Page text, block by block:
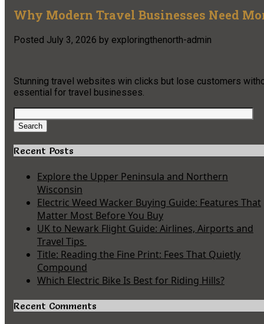
Why Modern Travel Businesses Need
Posted July 3, 2026 by exploringthenorth-admin
Stunning travel websites win clicks but lose customers
essential for travel businesses.
Search
for:
Search
Recent Posts
Explore the Upper Peninsula and Northern
Wisconsin
Electric Weed Wacker Buying Guide: Features That
Matter Most Before You Buy
UK to Newark Flight Guide: Airlines, Airports and
Travel Tips
Title: Reading the Fine Print: Fees That Quietly
Compound
Which Electric Bike Is Best for Riding Hills?
Recent Comments